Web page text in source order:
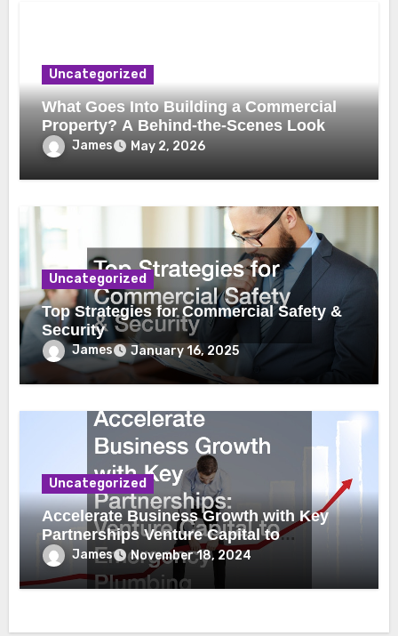
Uncategorized
What Goes Into Building a Commercial
Property? A Behind-the-Scenes Look
James May 2, 2026
Uncategorized
Top Strategies for Commercial Safety &
Security
James January 16, 2025
Uncategorized
Accelerate Business Growth with Key
Partnerships Venture Capital to
Emergency Plumbing
James November 18, 2024